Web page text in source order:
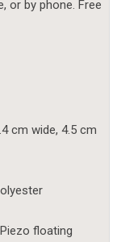
or by phone. Free
cm wide, 4.5 cm
floating